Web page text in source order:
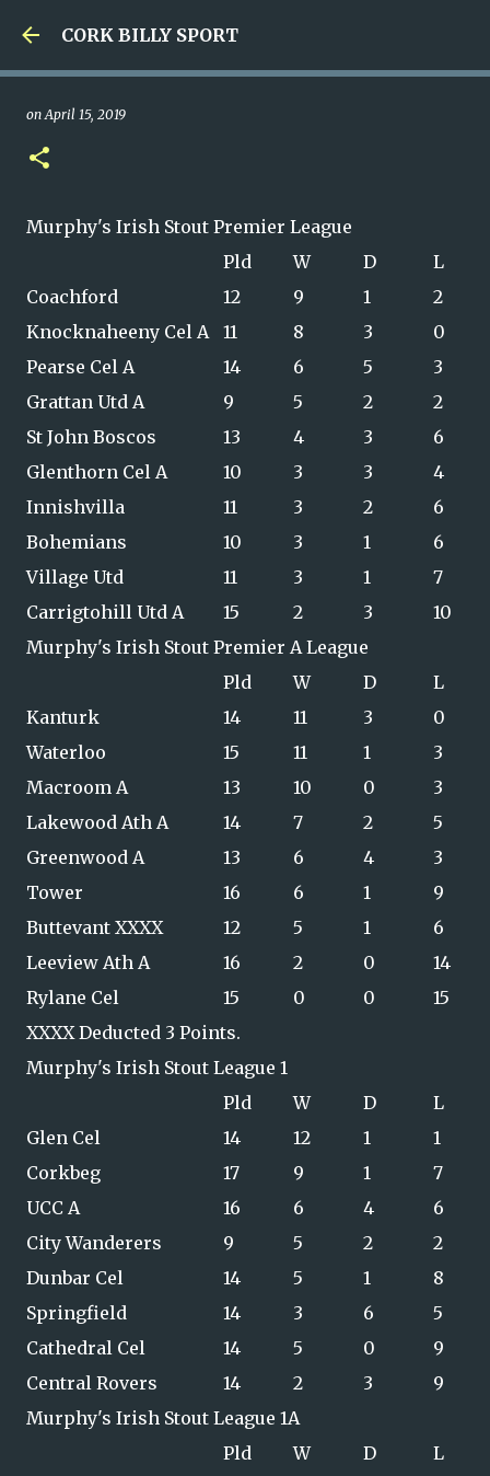
CORK BILLY SPORT
onApril 15, 2019
Murphy's Irish Stout Premier League
Pld
W D
L
Coachford
12 9 1
2
Knocknaheeny Cel A
11 8 3
0
Pearse Cel A
14 6 5
3
Grattan Utd A
9 5 2
2
St John Boscos
13 4 3
6
Glenthorn Cel A
10 3 3
4
Innishvilla
11 3 2
6
Bohemians
10 3 1
6
Village Utd
11 3 1
7
Carrigtohill Utd A
15 2 3
10
Murphy's Irish Stout Premier A League
Pld
W D
L
Kanturk
14 11 3
0
Waterloo
15 11 1
3
Macroom A
13 10 0
3
Lakewood Ath A
14 7 2
5
Greenwood A
13 6 4
3
Tower
16 6 1
9
Buttevant XXXX
12 5 1
6
Leeview Ath A
16 2 0
14
Rylane Cel
15 0 0
15
XXXX Deducted 3 Points.
Murphy's Irish Stout League 1
Pld
W D
L
Glen Cel
14 12 1
1
Corkbeg
17 9 1
7
UCC A
16 6 4
6
City Wanderers
9 5 2
2
Dunbar Cel
14 5 1
8
Springfield
14 3 6
5
Cathedral Cel
14 5 0
9
Central Rovers
14 2 3
9
Murphy's Irish Stout League 1A
Pld
W D
L